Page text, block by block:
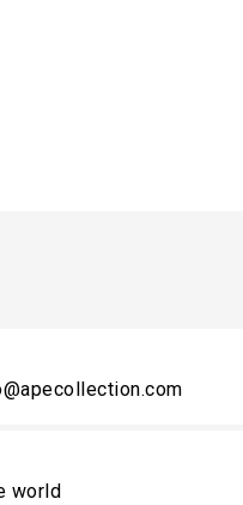
world